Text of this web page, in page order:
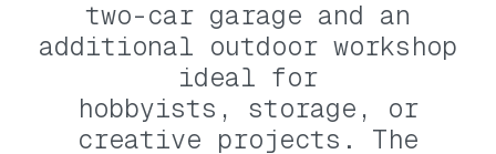
two-car garage and an
additional outdoor workshop
ideal for
hobbyists, storage, or
creative projects. The